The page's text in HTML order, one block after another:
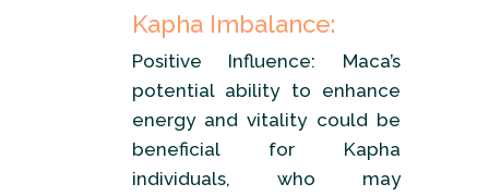
Kapha Imbalance:
Positive Influence: Maca’s
potential ability to enhance
energy and vitality could be
beneficial for Kapha
individuals, who may